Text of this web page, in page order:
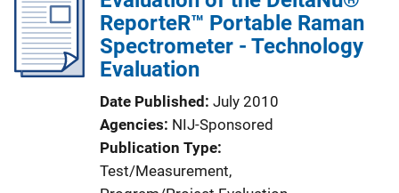
ReporteR™ Portable Raman
Spectrometer - Technology
Evaluation
Date Published July 2010
Agencies NIJ-Sponsored
Publication Type
Test/Measurement,